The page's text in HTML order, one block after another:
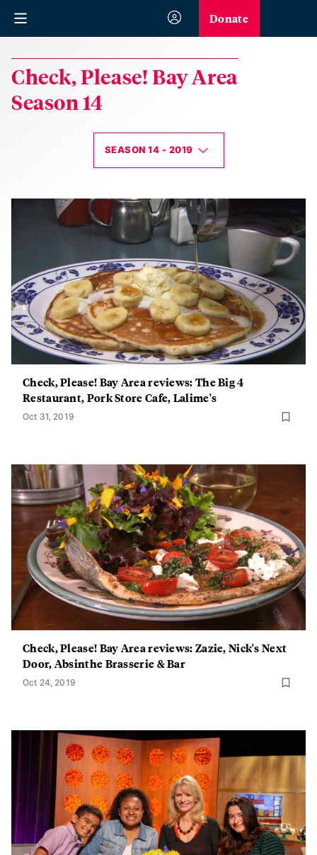
Donate
Check, Please! Bay Area
Season 14
SEASON 14 - 2019
Check, Please! Bay Area reviews: The Big 4
Restaurant, Pork Store Cafe, Lalime's
Oct 31, 2019
Check, Please! Bay Area reviews: Zazie, Nick's Next
Door, Absinthe Brasserie & Bar
Oct 24, 2019